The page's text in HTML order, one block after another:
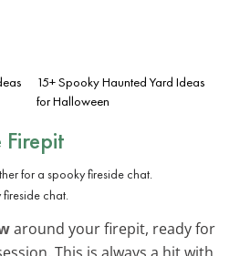
15+ Spooky Haunted Yard Ideas
for Halloween
chat.
around your firepit, ready for